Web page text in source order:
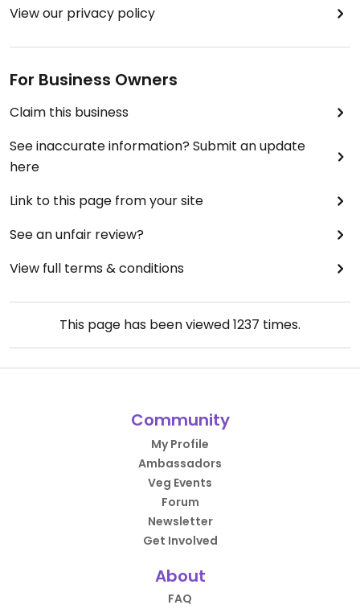
View our privacy policy
For Business Owners
Claim this business
See inaccurate information? Submit an update
here
Link to this page from your site
See an unfair review?
View full terms & conditions
This page has been viewed1237 times.
Community
My Profile
Ambassadors
Veg Events
Forum
Newsletter
Get Involved
About
FAQ